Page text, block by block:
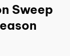
Sweep